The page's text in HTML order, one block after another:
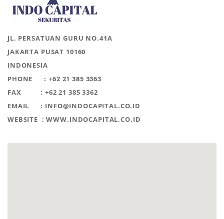
JL. PERSATUAN GURU NO.41A
JAKARTA PUSAT 10160
INDONESIA
PHONE : +62 21 385 3363
FAX : +62 21 385 3362
EMAIL : INFO@INDOCAPITAL.CO.ID
WEBSITE : WWW.INDOCAPITAL.CO.ID